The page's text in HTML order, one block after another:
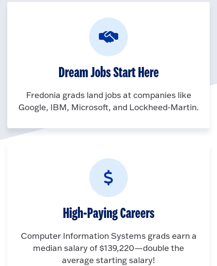
Dream Jobs Start Here
Fredonia grads land jobs at companies like
Google, IBM, Microsoft, and Lockheed-Martin.
High-Paying Careers
Computer Information Systems grads earn a
median salary of $139,220—double the
average starting salary!